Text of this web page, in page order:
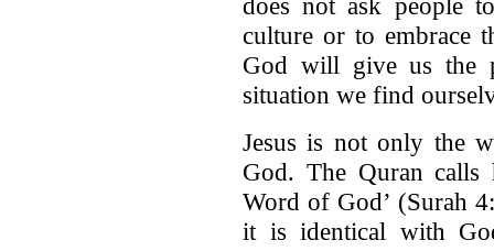
does not ask people
culture or to embrace
God will give us the
situation we find
Jesus is not only the
God. The Quran calls
Word of God’ (Surah
it is identical with